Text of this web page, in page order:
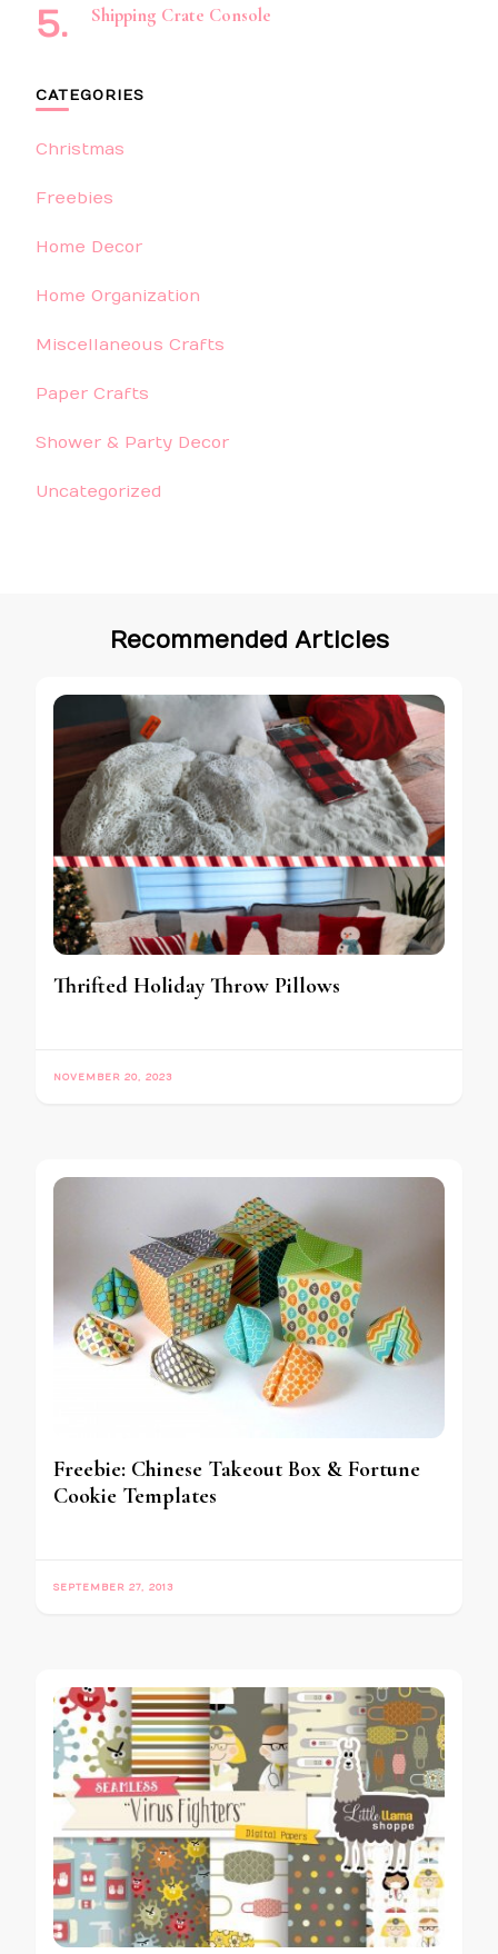
Shipping Crate Console
CATEGORIES
Christmas
Freebies
Home Decor
Home Organization
Miscellaneous Crafts
Paper Crafts
Shower & Party Decor
Uncategorized
Recommended Articles
Thrifted Holiday Throw Pillows
NOVEMBER 20, 2023
Freebie: Chinese Takeout Box & Fortune
Cookie Templates
SEPTEMBER 27, 2013